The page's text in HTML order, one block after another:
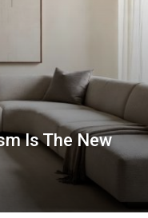
Is The New